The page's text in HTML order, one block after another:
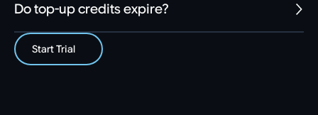
Do top-up credits expire?
Start Trial